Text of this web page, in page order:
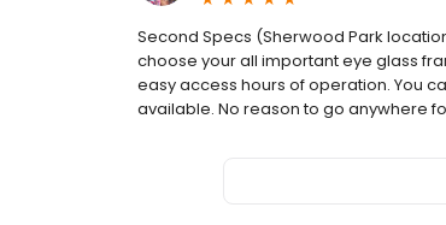
Second Specs (Sherwood Park
choose your all important eye glass
easy access hours of operation. You
available. No reason to go anywhere